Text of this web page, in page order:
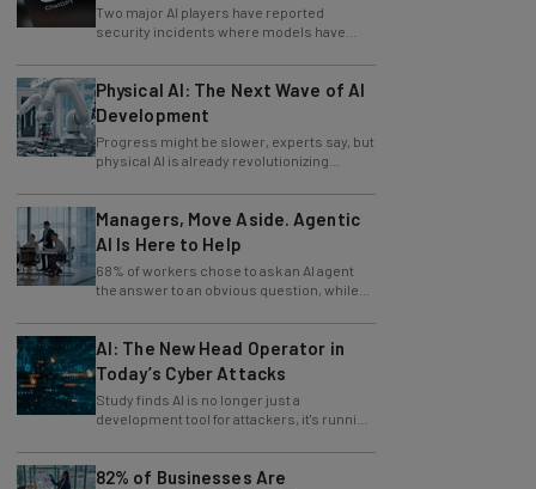
Two major AI players have reported
security incidents where models have
weeks.
Physical AI: The Next Wave of AI
Development
Progress might be slower, experts say, but
physical AI is already revolutionizing
Managers, Move Aside. Agentic
AI Is Here to Help
68% of workers chose to ask an AI agent
the answer to an obvious question, while
AI: The New Head Operator in
Today’s Cyber Attacks
Study finds AI is no longer just a
development tool for attackers, it's running
82% of Businesses Are